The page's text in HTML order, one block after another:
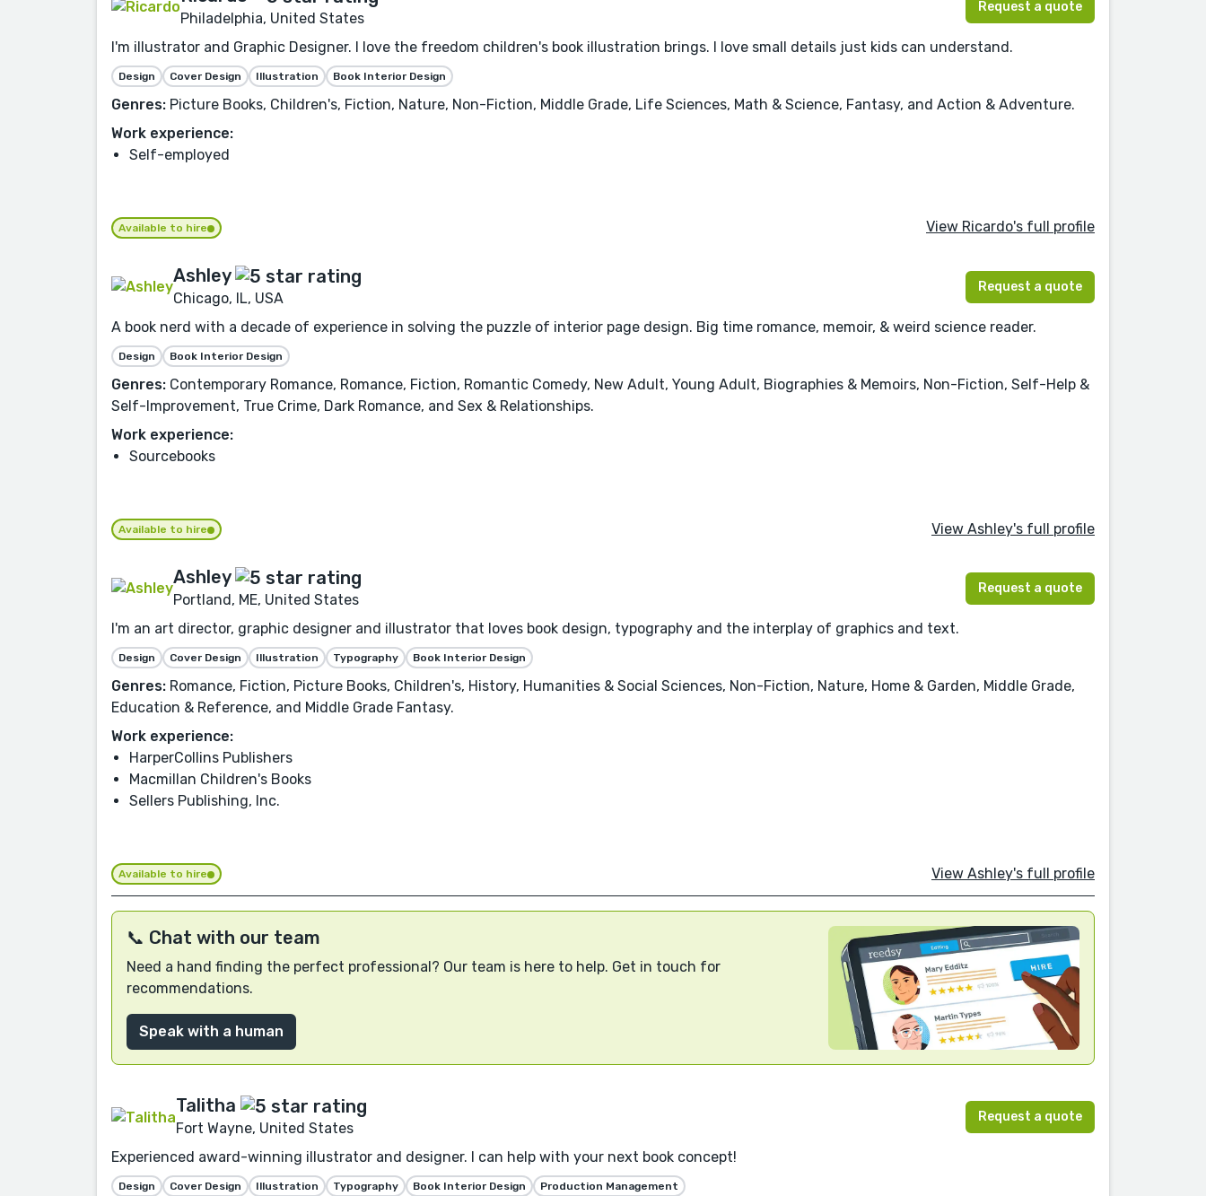
Philadelphia, United States
Request a quote
I'm illustrator and Graphic Designer. I love the freedom children's book illustration brings. I love small details just kids can understand.
Design Cover Design Illustration Book Interior Design
Genres: Picture Books, Children's, Fiction, Nature, Non-Fiction, Middle Grade, Life Sciences, Math & Science, Fantasy, and Action & Adventure.
Work experience:
Self-employed
Available to hire View Ricardo's full profile
Ashley
Chicago, IL, USA
Request a quote
A book nerd with a decade of experience in solving the puzzle of interior page design. Big time romance, memoir, & weird science reader.
Design Book Interior Design
Genres: Contemporary Romance, Romance, Fiction, Romantic Comedy, New Adult, Young Adult, Biographies & Memoirs, Non-Fiction, Self-Help &
Self-Improvement, True Crime, Dark Romance, and Sex & Relationships.
Work experience:
Sourcebooks
Available to hire View Ashley's full profile
Ashley
Portland, ME, United States
Request a quote
I'm an art director, graphic designer and illustrator that loves book design, typography and the interplay of graphics and text.
Design Cover Design Illustration Typography Book Interior Design
Genres: Romance, Fiction, Picture Books, Children's, History, Humanities & Social Sciences, Non-Fiction, Nature, Home & Garden, Middle Grade,
Education & Reference, and Middle Grade Fantasy.
Work experience:
HarperCollins Publishers
Macmillan Children's Books
Sellers Publishing, Inc.
Available to hire View Ashley's full profile
📞 Chat with our team
Need a hand finding the perfect professional? Our team is here to help. Get in touch for
recommendations.
Speak with a human
Talitha
Fort Wayne, United States
Request a quote
Experienced award-winning illustrator and designer. I can help with your next book concept!
Design Cover Design Illustration Typography Book Interior Design Production Management